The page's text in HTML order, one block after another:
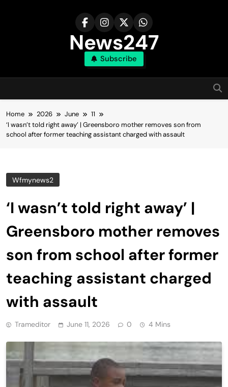
News247
Subscribe
Home 2026 June
11
‘I wasn’t told right away’ | Greensboro mother removes son from
school after former teaching assistant charged with assault
Wfmynews2
‘I wasn’t told right away’ |
Greensboro mother removes
son from school after former
teaching assistant charged
with assault
Trameditor June 11, 2026 0 4 Mins